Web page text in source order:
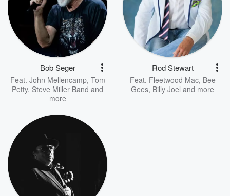
Bob Seger
Feat. John Mellencamp, Tom
Petty, Steve Miller Band and
more
Rod Stewart
Feat. Fleetwood Mac, Bee
Gees, Billy Joel and more